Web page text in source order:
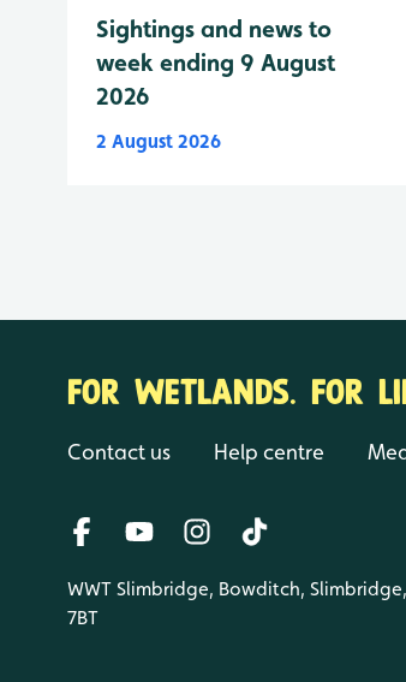
Sightings and news to
week ending 9 August
2026
2 August 2026
FOR WETLANDS. FOR
Contact us Help centre
WWT Slimbridge, Bowditch,
7BT